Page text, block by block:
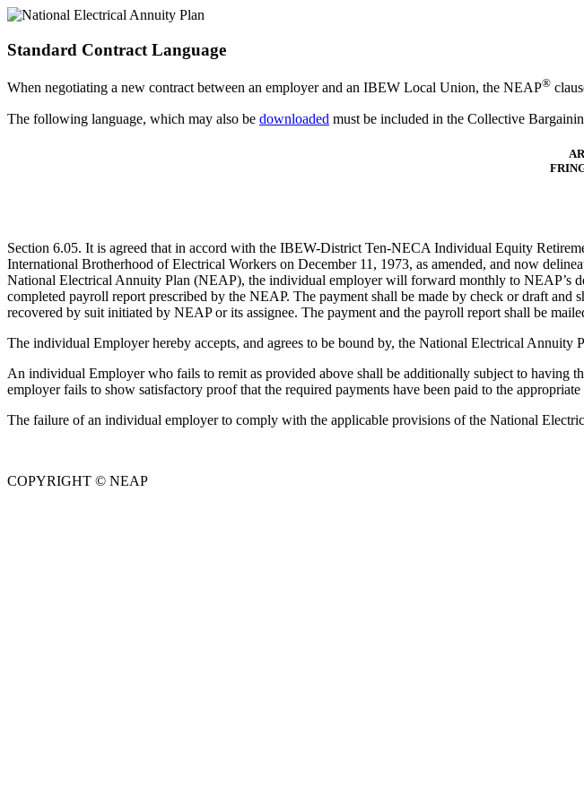
Standard Contract Language
When negotiating a new contract between an employer and an IBEW Local Union, the NEAP®
The following language, which may also be downloaded must be included in the Collective
Section 6.05. It is agreed that in accord with the IBEW-District Ten-NECA Individual Equity
International Brotherhood of Electrical Workers on December 11, 1973, as amended, and now
National Electrical Annuity Plan (NEAP), the individual employer will forward monthly to NEAP’s
completed payroll report prescribed by the NEAP. The payment shall be made by check or draft
recovered by suit initiated by NEAP or its assignee. The payment and the payroll report shall be
The individual Employer hereby accepts, and agrees to be bound by, the National Electrical Annuity
An individual Employer who fails to remit as provided above shall be additionally subject to having
employer fails to show satisfactory proof that the required payments have been paid to the
The failure of an individual employer to comply with the applicable provisions of the National
COPYRIGHT © NEAP